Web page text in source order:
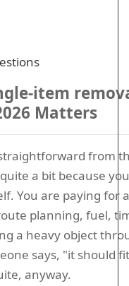
item
Matters
from
a bit because
You are paying for
planning, fuel,
a heavy object
says, "it should
anyway.